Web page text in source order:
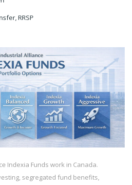
RRSP
Indexia Funds work in Canada.
segregated fund benefits,